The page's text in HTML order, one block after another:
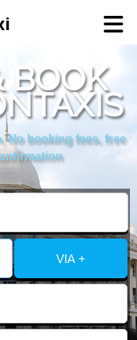
BOOK
No booking fees, free
VIA +